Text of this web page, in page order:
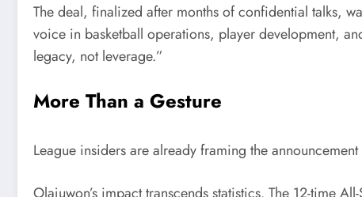
The deal, finalized after months of confidential talks,
voice in basketball operations, player development,
legacy, not leverage.”
More Than a Gesture
League insiders are already framing the